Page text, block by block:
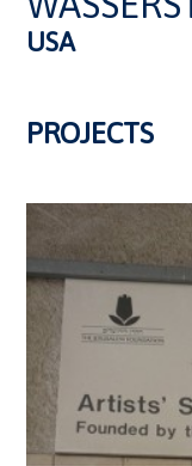
USA
PROJECTS